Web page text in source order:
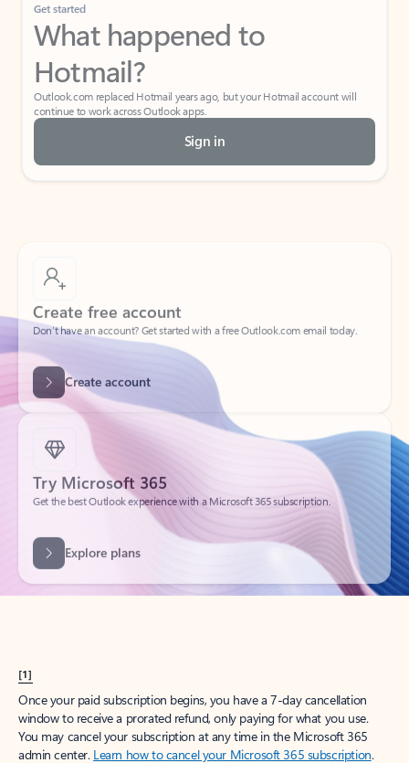
Get started
What happened to
Hotmail?
Outlook.com replaced Hotmail years ago, but your Hotmail account will
continue to work across Outlook apps.
Sign in
Create free account
Don’t have an account? Get started with a free Outlook.com email today.
Create account
Try Microsoft 365
Get the best Outlook experience with a Microsoft 365 subscription.
Explore plans
[1]
Once your paid subscription begins, you have a 7-day cancellation
window to receive a prorated refund, only paying for what you use.
You may cancel your subscription at any time in the Microsoft 365
admin center. Learn how to cancel your Microsoft 365 subscription.